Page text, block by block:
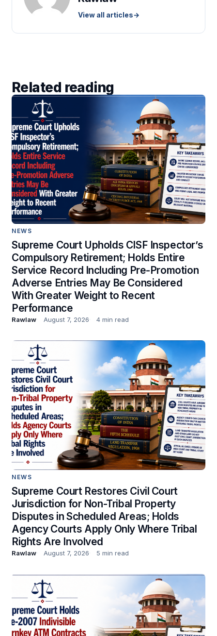
View all articles→
Related reading
NEWS
Supreme Court Upholds CISF Inspector’s
Compulsory Retirement; Holds Entire
Service Record Including Pre-Promotion
Adverse Entries May Be Considered
With Greater Weight to Recent
Performance
Rawlaw August 7, 2026 4 min read
NEWS
Supreme Court Restores Civil Court
Jurisdiction for Non-Tribal Property
Disputes in Scheduled Areas; Holds
Agency Courts Apply Only Where Tribal
Rights Are Involved
Rawlaw August 7, 2026 5 min read